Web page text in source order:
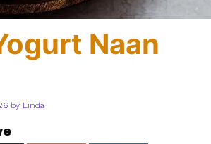
Naan
by Linda